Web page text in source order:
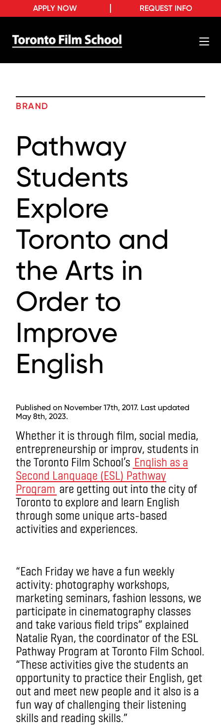
REQUEST INFO
APPLY NOW
BRAND
Pathway
Students
Explore
Toronto and
the Arts in
Order to
Improve
English
Published on November 17th, 2017. Last updated
May 8th, 2023.
Whether it is through film, social media,
entrepreneurship or improv, students in
the Toronto Film School’s English as a
Second Language (ESL) Pathway
Program are getting out into the city of
Toronto to explore and learn English
through some unique arts-based
activities and experiences.
“Each Friday we have a fun weekly
activity: photography workshops,
marketing seminars, fashion lessons, we
participate in cinematography classes
and take various field trips” explained
Natalie Ryan, the coordinator of the ESL
Pathway Program at Toronto Film School.
“These activities give the students an
opportunity to practice their English, get
out and meet new people and it also is a
fun way of challenging their listening
skills and reading skills.”